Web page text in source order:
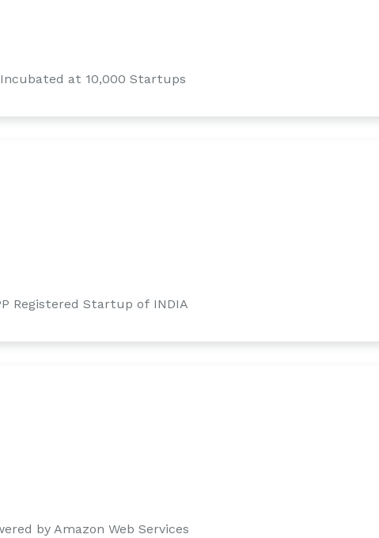
at 10,000 Startups
Registered Startup of INDIA
by Amazon Web Services